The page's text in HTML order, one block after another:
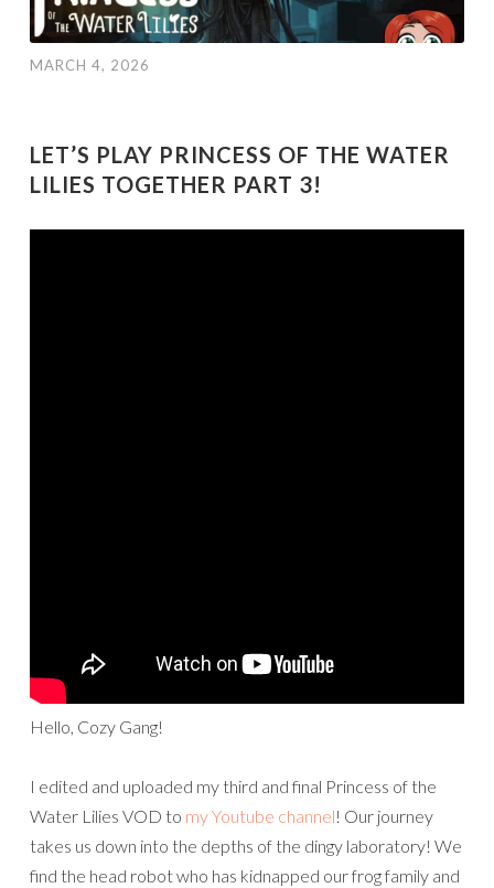
MARCH 4, 2026
LET’S PLAY PRINCESS OF THE WATER
LILIES TOGETHER PART 3!
Hello, Cozy Gang!
I edited and uploaded my third and final Princess of the
Water Lilies VOD to my Youtube channel! Our journey
takes us down into the depths of the dingy laboratory! We
find the head robot who has kidnapped our frog family and